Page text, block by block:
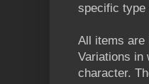
specific type
All items are
Variations in
character.